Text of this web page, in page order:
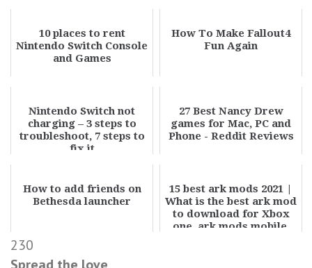
10 places to rent
Nintendo Switch Console
and Games
How To Make Fallout4
Fun Again
Nintendo Switch not
charging – 3 steps to
troubleshoot, 7 steps to
fix it
27 Best Nancy Drew
games for Mac, PC and
Phone - Reddit Reviews
How to add friends on
Bethesda launcher
15 best ark mods 2021 |
What is the best ark mod
to download for Xbox
one, ark mods mobile,
230